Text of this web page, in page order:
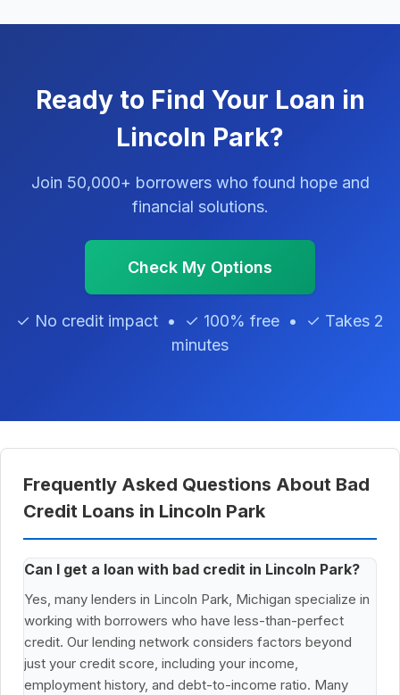
Ready to Find Your Loan in
Lincoln Park?
Join 50,000+ borrowers who found hope and
financial solutions.
Check My Options
✓ No credit impact • ✓ 100% free • ✓ Takes 2
minutes
Frequently Asked Questions About Bad
Credit Loans in Lincoln Park
Can I get a loan with bad credit in Lincoln Park?
Yes, many lenders in Lincoln Park, Michigan specialize in
working with borrowers who have less-than-perfect
credit. Our lending network considers factors beyond
just your credit score, including your income,
employment history, and debt-to-income ratio. Many